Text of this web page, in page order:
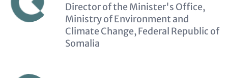
Description
(optional)
Director of the Minister's Office,
Ministry of Environment and
Climate Change, Federal Republic of
Somalia